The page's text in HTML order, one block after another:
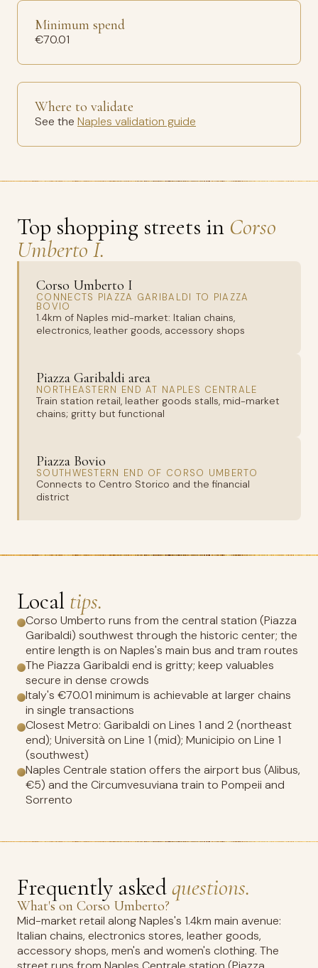
Minimum spend
€70.01
Where to validate
See the Naples validation guide
Top shopping streets in Corso
Umberto I.
Corso Umberto I
CONNECTS PIAZZA GARIBALDI TO PIAZZA
BOVIO
1.4km of Naples mid-market: Italian chains,
electronics, leather goods, accessory shops
Piazza Garibaldi area
NORTHEASTERN END AT NAPLES CENTRALE
Train station retail, leather goods stalls, mid-market
chains; gritty but functional
Piazza Bovio
SOUTHWESTERN END OF CORSO UMBERTO
Connects to Centro Storico and the financial
district
Local tips.
Corso Umberto runs from the central station (Piazza
Garibaldi) southwest through the historic center; the
entire length is on Naples's main bus and tram routes
The Piazza Garibaldi end is gritty; keep valuables
secure in dense crowds
Italy's €70.01 minimum is achievable at larger chains
in single transactions
Closest Metro: Garibaldi on Lines 1 and 2 (northeast
end); Università on Line 1 (mid); Municipio on Line 1
(southwest)
Naples Centrale station offers the airport bus (Alibus,
€5) and the Circumvesuviana train to Pompeii and
Sorrento
Frequently askedquestions.
What's on Corso Umberto?
Mid-market retail along Naples's 1.4km main avenue:
Italian chains, electronics stores, leather goods,
accessory shops, men's and women's clothing. The